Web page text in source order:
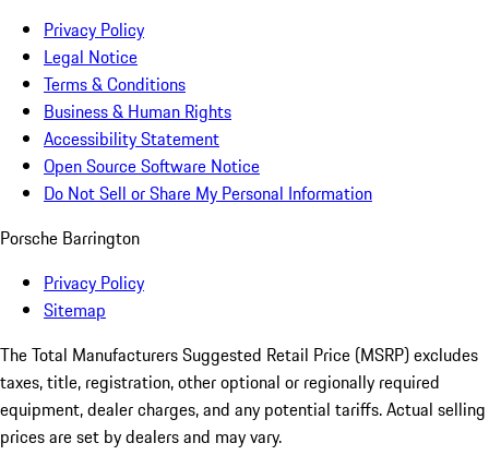
Privacy Policy
Legal Notice
Terms & Conditions
Business & Human Rights
Accessibility Statement
Open Source Software Notice
Do Not Sell or Share My Personal Information
Porsche Barrington
Privacy Policy
Sitemap
The Total Manufacturers Suggested Retail Price (MSRP) excludes
taxes, title, registration, other optional or regionally required
equipment, dealer charges, and any potential tariffs. Actual selling
prices are set by dealers and may vary.